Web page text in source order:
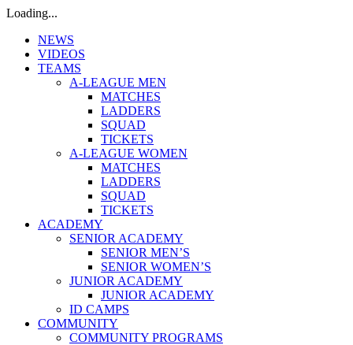
Loading...
NEWS
VIDEOS
TEAMS
A-LEAGUE MEN
MATCHES
LADDERS
SQUAD
TICKETS
A-LEAGUE WOMEN
MATCHES
LADDERS
SQUAD
TICKETS
ACADEMY
SENIOR ACADEMY
SENIOR MEN’S
SENIOR WOMEN’S
JUNIOR ACADEMY
JUNIOR ACADEMY
ID CAMPS
COMMUNITY
COMMUNITY PROGRAMS